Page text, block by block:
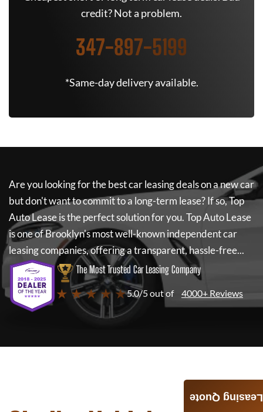
credit? Not a problem.
347-897-5199
*Same-day delivery available.
Are you looking for the best car leasing deals on a new car
but don't want to commit to a long-term lease? If so,Top
Auto Leaseis the perfect solution for you.Top Auto Lease
is one of Brooklyn's most well-known independent car
leasing companies, offering a transparent, hassle-free...
The Most Trusted Car Leasing Company
★ ★ ★ ★ ★5.0/5 out of 4000+ Reviews
Leasing Quote